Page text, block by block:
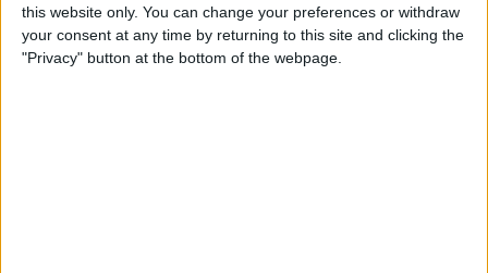
this website only. You can change your preferences or withdraw
your consent at any time by returning to this site and clicking the
"Privacy" button at the bottom of the webpage.
How to Drag-Select Multiple
Photos